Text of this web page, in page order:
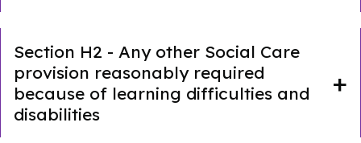
Section H2 - Any other Social Care
provision reasonably required
because of learning difficulties and
disabilities